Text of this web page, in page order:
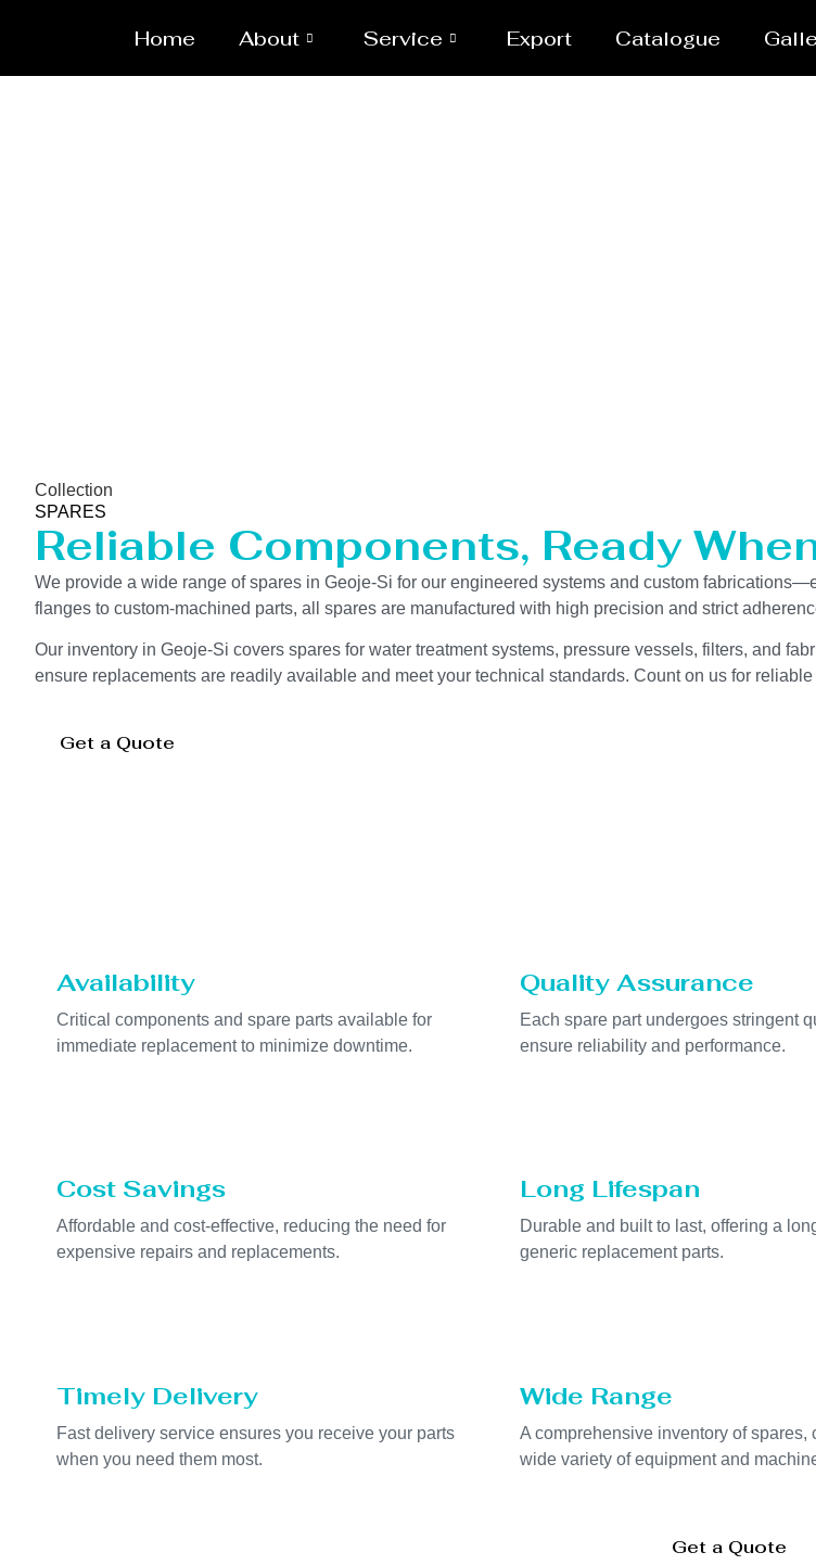
Home About Service Export Catalogue
Collection
SPARES
Reliable Components, Ready
We provide a wide range of spares in Geoje-Si for our engineered systems and custom
flanges to custom-machined parts, all spares are manufactured with high precision and strict
Our inventory in Geoje-Si covers spares for water treatment systems, pressure vessels, filters, and
ensure replacements are readily available and meet your technical standards. Count on us for
Get a Quote
Availability
Critical components and spare parts available for
immediate replacement to minimize downtime.
Quality Assurance
Each spare part undergoes stringent
ensure reliability and performance.
Cost Savings
Affordable and cost-effective, reducing the need for
expensive repairs and replacements.
Long Lifespan
Durable and built to last, offering a
generic replacement parts.
Timely Delivery
Fast delivery service ensures you receive your parts
when you need them most.
Wide Range
A comprehensive inventory of spares,
wide variety of equipment and
Get a Quote